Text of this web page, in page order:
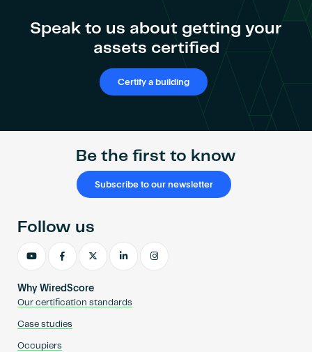
Speak to us about getting your
assets certified
Certify a building
Be the first to know
Subscribe to our newsletter
Why WiredScore
Our certification standards
Case studies
Occupiers
Follow us